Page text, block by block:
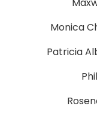
Monica
Patricia